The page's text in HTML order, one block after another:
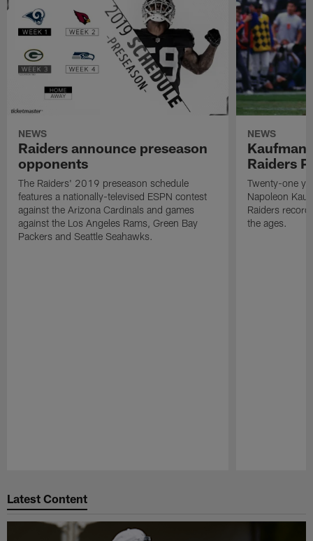
NEWS
Raiders announce preseason
opponents
The Raiders' 2019 preseason schedule
features a nationally-televised ESPN contest
against the Arizona Cardinals and games
against the Los Angeles Rams, Green Bay
Packers and Seattle Seahawks.
NEWS
Kaufman
Raiders
Twenty-one
Napoleon
Raiders
the ages.
Latest Content